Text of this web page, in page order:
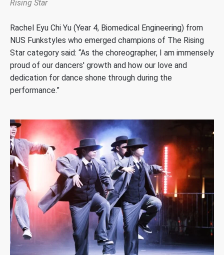
Rising Star
Rachel Eyu Chi Yu (Year 4, Biomedical Engineering) from
NUS Funkstyles who emerged champions of The Rising
Star category said: “As the choreographer, I am immensely
proud of our dancers' growth and how our love and
dedication for dance shone through during the
performance.”